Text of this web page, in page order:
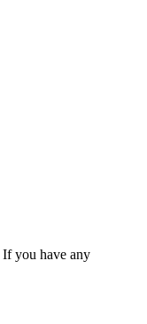
If you have any